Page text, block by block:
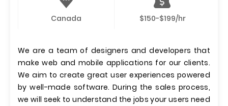
Canada $150-$199/hr
We are a team of designers and developers that
make web and mobile applications for our clients.
We aim to create great user experiences powered
by well-made software. During the sales process,
we will seek to understand the jobs your users need